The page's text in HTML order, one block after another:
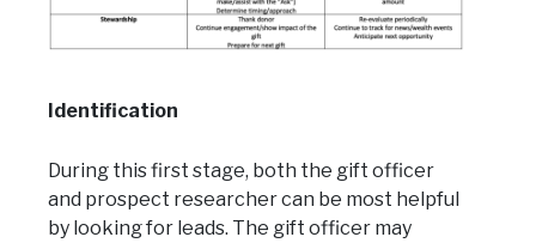
Identification
During this first stage, both the gift officer
and prospect researcher can be most helpful
by looking for leads. The gift officer may